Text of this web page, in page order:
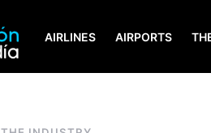
AIRLINES AIRPORTS